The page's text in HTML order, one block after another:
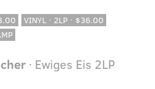
VINYL · 2LP · $36.00
· Ewiges Eis 2LP